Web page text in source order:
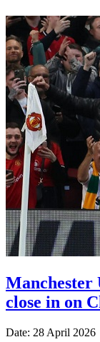
Manchester
close in on
Date: 28 April 2026